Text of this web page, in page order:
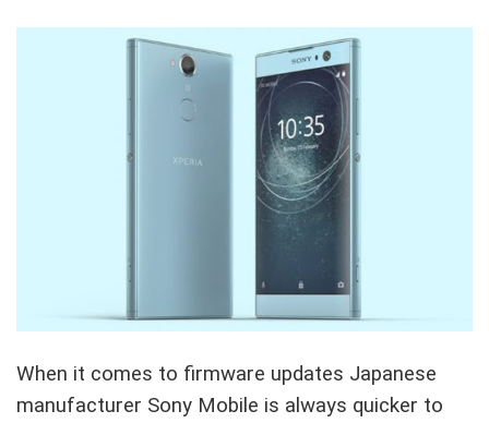
When it comes to firmware updates Japanese
manufacturer Sony Mobile is always quicker to